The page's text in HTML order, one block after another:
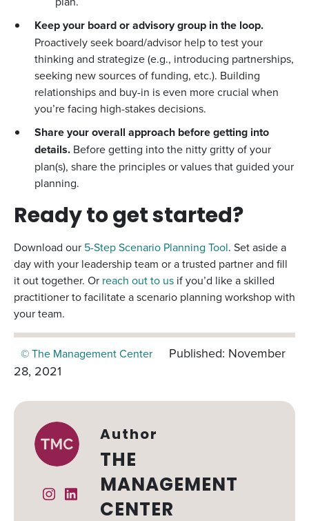
Keep your board or advisory group in the loop.
Proactively seek board/advisor help to test your
thinking and strategize (e.g., introducing partnerships,
seeking new sources of funding, etc.). Building
relationships and buy-in is even more crucial when
you’re facing high-stakes decisions.
Share your overall approach before getting into
details. Before getting into the nitty gritty of your
plan(s), share the principles or values that guided your
planning.
Ready to get started?
Download our 5-Step Scenario Planning Tool. Set aside a
day with your leadership team or a trusted partner and fill
it out together. Or reach out to us if you’d like a skilled
practitioner to facilitate a scenario planning workshop with
your team.
© The Management Center
Published: November
28, 2021
InstagramLinked In
Author
THE
MANAGEMENT
CENTER